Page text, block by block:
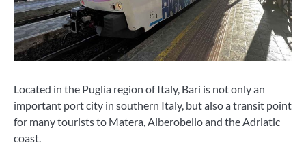
Located in the Puglia region of Italy, Bari is not only an
important port city in southern Italy, but also a transit point
for many tourists to Matera, Alberobello and the Adriatic
coast.